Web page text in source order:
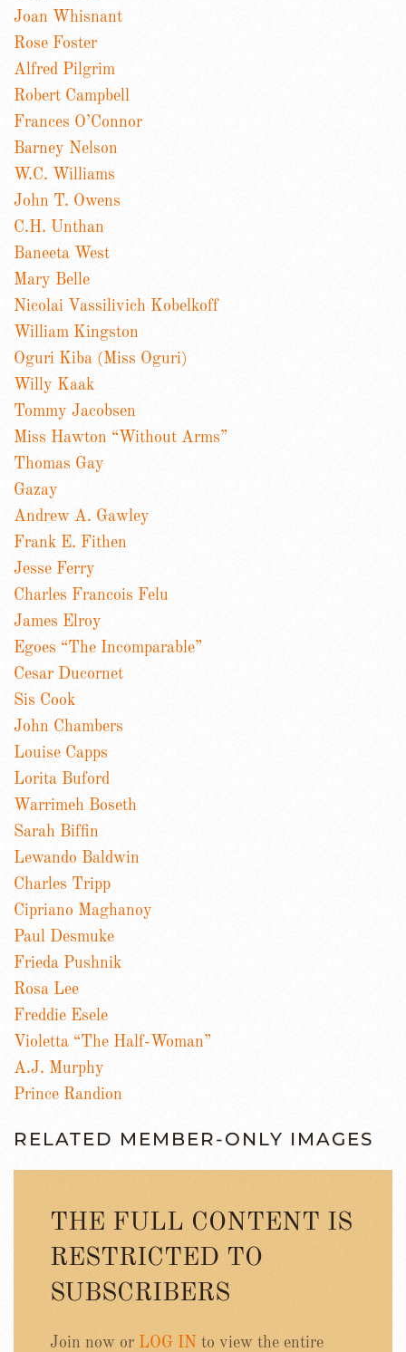
Joan Whisnant
Rose Foster
Alfred Pilgrim
Robert Campbell
Frances O’Connor
Barney Nelson
W.C. Williams
John T. Owens
C.H. Unthan
Baneeta West
Mary Belle
Nicolai Vassilivich Kobelkoff
William Kingston
Oguri Kiba (Miss Oguri)
Willy Kaak
Tommy Jacobsen
Miss Hawton “Without Arms”
Thomas Gay
Gazay
Andrew A. Gawley
Frank E. Fithen
Jesse Ferry
Charles Francois Felu
James Elroy
Egoes “The Incomparable”
Cesar Ducornet
Sis Cook
John Chambers
Louise Capps
Lorita Buford
Warrimeh Boseth
Sarah Biffin
Lewando Baldwin
Charles Tripp
Cipriano Maghanoy
Paul Desmuke
Frieda Pushnik
Rosa Lee
Freddie Esele
Violetta “The Half-Woman”
A.J. Murphy
Prince Randion
RELATED MEMBER-ONLY IMAGES
THE FULL CONTENT IS
RESTRICTED TO
SUBSCRIBERS
Join now or LOG IN to view the entire